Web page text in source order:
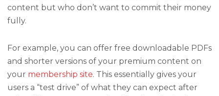
content but who don’t want to commit their money
fully.
For example, you can offer free downloadable PDFs
and shorter versions of your premium content on
your membership site. This essentially gives your
users a “test drive” of what they can expect after